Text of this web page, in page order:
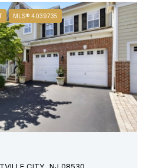
MLS® 4039735